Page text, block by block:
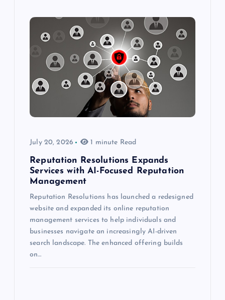
July 20, 2026 1 minute Read
Reputation Resolutions Expands
Services with AI-Focused Reputation
Management
Reputation Resolutions has launched a redesigned
website and expanded its online reputation
management services to help individuals and
businesses navigate an increasingly AI-driven
search landscape. The enhanced offering builds
on…